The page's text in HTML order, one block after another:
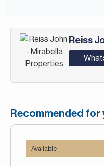
Reiss
Recommended for
Available